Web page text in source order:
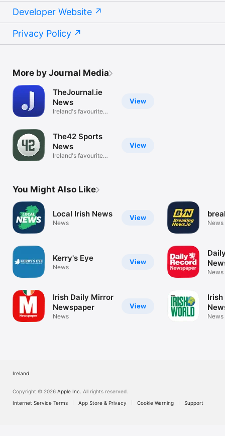
Developer Website
Privacy Policy
More by Journal Media
View
TheJournal.ie
News
Ireland's favourite
View
The42 Sports
News
Ireland's favourite
You Might Also Like
View
Local Irish News
News
View
Kerry's Eye
News
View
Irish Daily Mirror
Newspaper
News
News
News
Irish
News
Ireland
Copyright © 2026 Apple Inc. All rights reserved.
Internet Service Terms
App Store & Privacy Cookie Warning Support